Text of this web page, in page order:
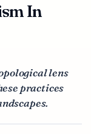
In
lens
practices